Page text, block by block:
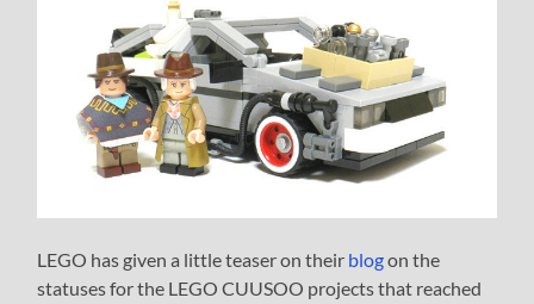
LEGO has given a little teaser on their blogon the
statuses for the LEGO CUUSOO projects that reached